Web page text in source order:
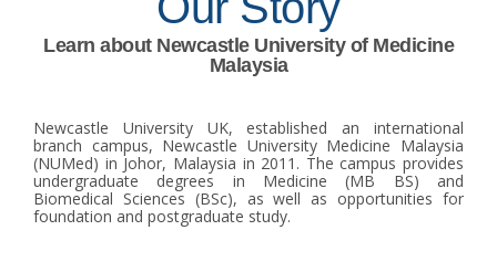
Learn about Newcastle University of Medicine
Malaysia
Newcastle University UK, established an international
branch campus, Newcastle University Medicine Malaysia
(NUMed) in Johor, Malaysia in 2011. The campus provides
undergraduate degrees in Medicine (MB BS) and
Biomedical Sciences (BSc), as well as opportunities for
foundation and postgraduate study.